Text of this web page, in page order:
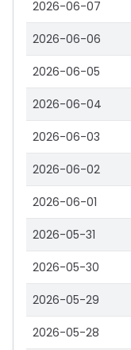
2026-06-07
2026-06-06
2026-06-05
2026-06-04
2026-06-03
2026-06-02
2026-06-01
2026-05-31
2026-05-30
2026-05-29
2026-05-28